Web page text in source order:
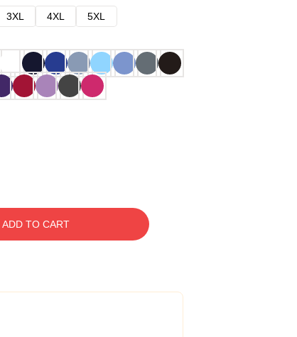
3XL 4XL
5XL
ADD TO CART